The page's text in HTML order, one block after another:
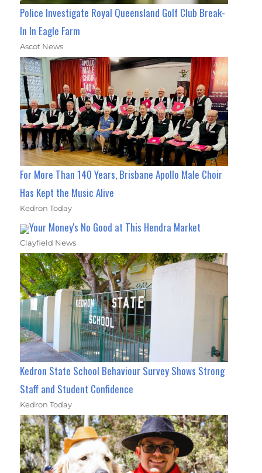
Police Investigate Royal Queensland Golf Club Break-
In In Eagle Farm
Ascot News
For More Than 140 Years, Brisbane Apollo Male Choir
Has Kept the Music Alive
Kedron Today
Your Money's No Good at This Hendra Market
Clayfield News
Kedron State School Behaviour Survey Shows Strong
Staff and Student Confidence
Kedron Today